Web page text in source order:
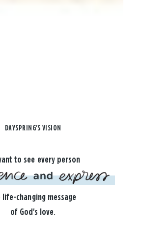
DAYSPRING'S VISION
to see every person
life-changing message
of God's love.